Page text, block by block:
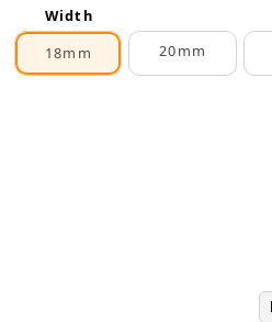
Width
18mm
20mm